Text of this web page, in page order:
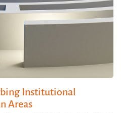
Institutional
Areas